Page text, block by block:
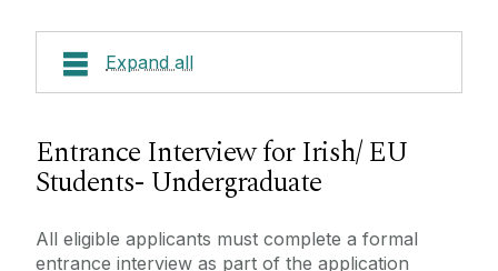
Expand all
How to Apply
How to Apply - Irish/ EU
Careers
Entrance Interview for Irish/ EU
Students- Undergraduate
All eligible applicants must complete a formal
entrance interview as part of the application